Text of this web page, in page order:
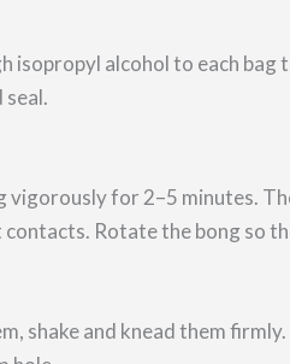
isopropyl alcohol to each bag
seal.
vigorously for 2–5 minutes.
Rotate the bong so
shake and knead them